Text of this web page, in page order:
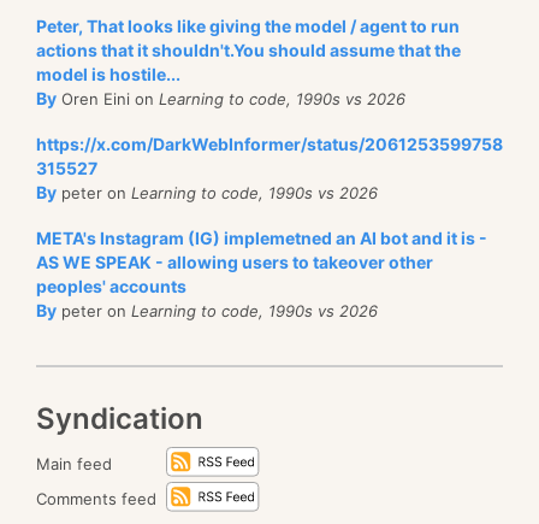
Peter, That looks like giving the model / agent to run
actions that it shouldn't.You should assume that the
model is hostile...
By Oren Eini on Learning to code, 1990s vs 2026
https://x.com/DarkWebInformer/status/2061253599758
315527
By peter on Learning to code, 1990s vs 2026
META's Instagram (IG) implemetned an AI bot and it is -
AS WE SPEAK - allowing users to takeover other
peoples' accounts
By peter on Learning to code, 1990s vs 2026
Syndication
Main feed
Comments feed